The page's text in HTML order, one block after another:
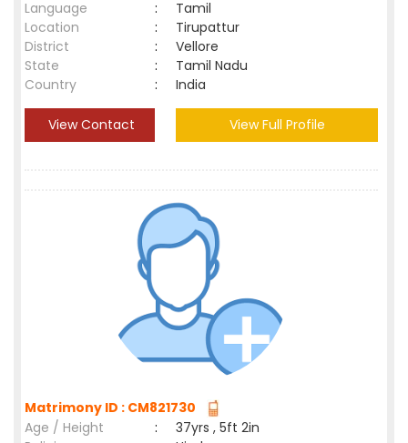
Language
:
Tamil
Location
:
Tirupattur
District
:
Vellore
State
:
Tamil Nadu
Country
: India
View Contact View Full Profile
Matrimony ID : CM821730
Age / Height
:
37yrs , 5ft 2in